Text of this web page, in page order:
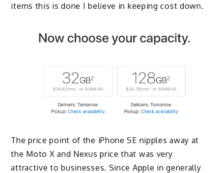
items this is done I believe in keeping cost down.
The price point of the iPhone SE nipples away at
the Moto X and Nexus price that was very
attractive to businesses. Since Apple in generally